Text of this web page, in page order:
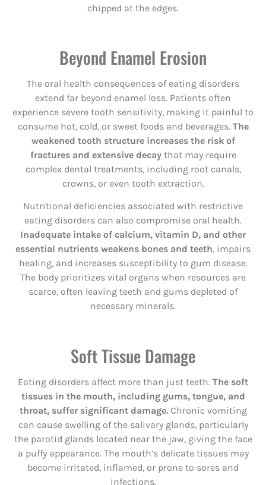
chipped at the edges.
Beyond Enamel Erosion
The oral health consequences of eating disorders
extend far beyond enamel loss. Patients often
experience severe tooth sensitivity, making it painful to
consume hot, cold, or sweet foods and beverages. The
weakened tooth structure increases the risk of
fractures and extensive decaythat may require
complex dental treatments, including root canals,
crowns, or even tooth extraction.
Nutritional deficiencies associated with restrictive
eating disorders can also compromise oral health.
Inadequate intake of calcium, vitamin D, and other
essential nutrients weakens bones and teeth, impairs
healing, and increases susceptibility to gum disease.
The body prioritizes vital organs when resources are
scarce, often leaving teeth and gums depleted of
necessary minerals.
Soft Tissue Damage
Eating disorders affect more than just teeth. The soft
tissues in the mouth, including gums, tongue, and
throat, suffer significant damage.Chronic vomiting
can cause swelling of the salivary glands, particularly
the parotid glands located near the jaw, giving the face
a puffy appearance. The mouth’s delicate tissues may
become irritated, inflamed, or prone to sores and
infections.